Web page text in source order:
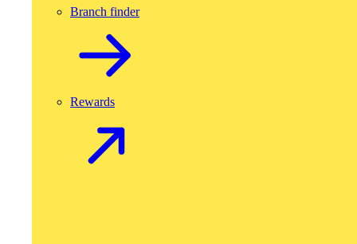
Branch finder
Rewards